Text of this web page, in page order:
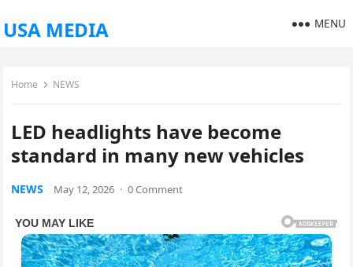
USA MEDIA MENU
Home NEWS
LED headlights have become
standard in many new vehicles
NEWS May 12, 2026 · 0 Comment